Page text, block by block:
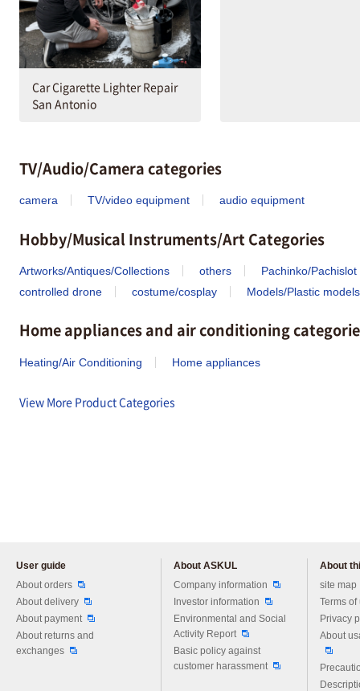
Car Cigarette Lighter Repair
San Antonio
TV/Audio/Camera categories
camera TV/video equipment audio equipment
Hobby/Musical Instruments/Art Categories
Artworks/Antiques/Collections others
Pachinko/Pachislot
controlled drone
costume/cosplay Models/Plastic models
Home appliances and air conditioning
Heating/Air Conditioning Home appliances
View More Product Categories
User guide
About orders
About delivery
About payment
About returns and
exchanges
About ASKUL
Company information
Investor information
Environmental and Social
Activity Report
Basic policy against
customer harassment
About
site map
Terms of
Privacy
About